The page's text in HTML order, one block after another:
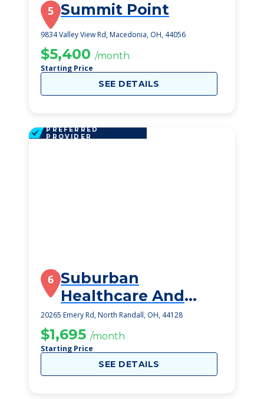
5 Summit Point
9834 Valley View Rd, Macedonia, OH, 44056
$5,400 /month
Starting Price
SEE DETAILS
PREFERRED
PROVIDER
6 Suburban
Healthcare And
Rehabilitation
20265 Emery Rd, North Randall, OH, 44128
$1,695 /month
Starting Price
SEE DETAILS